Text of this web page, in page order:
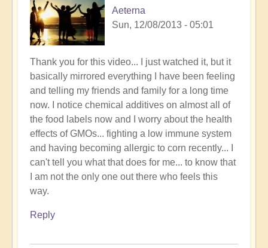
Aeterna
Sun, 12/08/2013 - 05:01
Thank you for this video... I just watched it, but it
basically mirrored everything I have been feeling
and telling my friends and family for a long time
now. I notice chemical additives on almost all of
the food labels now and I worry about the health
effects of GMOs... fighting a low immune system
and having becoming allergic to corn recently... I
can't tell you what that does for me... to know that
I am not the only one out there who feels this
way.
Reply